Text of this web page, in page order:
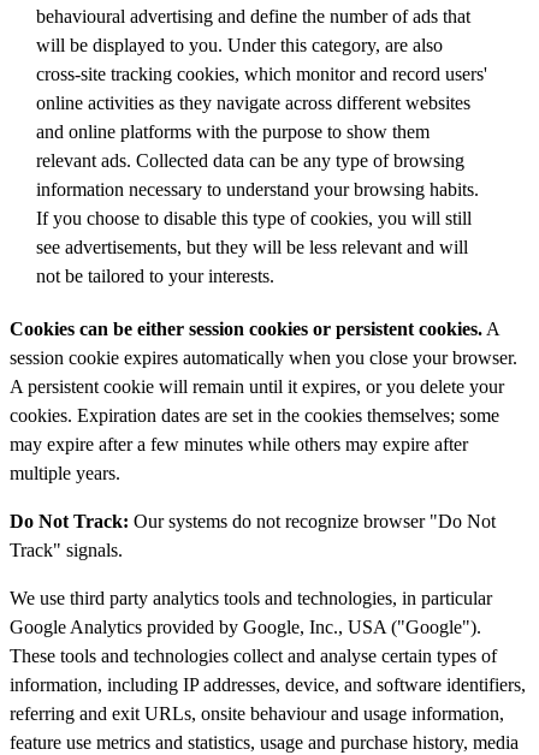
behavioural advertising and define the number of ads that
will be displayed to you. Under this category, are also
cross-site tracking cookies, which monitor and record users'
online activities as they navigate across different websites
and online platforms with the purpose to show them
relevant ads. Collected data can be any type of browsing
information necessary to understand your browsing habits.
If you choose to disable this type of cookies, you will still
see advertisements, but they will be less relevant and will
not be tailored to your interests.
Cookies can be either session cookies or persistent cookies. A
session cookie expires automatically when you close your browser.
A persistent cookie will remain until it expires, or you delete your
cookies. Expiration dates are set in the cookies themselves; some
may expire after a few minutes while others may expire after
multiple years.
Do Not Track: Our systems do not recognize browser "Do Not
Track" signals.
We use third party analytics tools and technologies, in particular
Google Analytics provided by Google, Inc., USA ("Google").
These tools and technologies collect and analyse certain types of
information, including IP addresses, device, and software identifiers,
referring and exit URLs, onsite behaviour and usage information,
feature use metrics and statistics, usage and purchase history, media